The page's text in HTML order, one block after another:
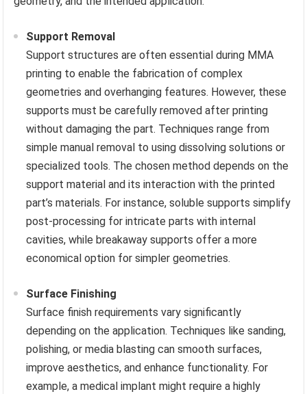
Support Removal
Support structures are often essential during MMA
printing to enable the fabrication of complex
geometries and overhanging features. However, these
supports must be carefully removed after printing
without damaging the part. Techniques range from
simple manual removal to using dissolving solutions or
specialized tools. The chosen method depends on the
support material and its interaction with the printed
part’s materials. For instance, soluble supports simplify
post-processing for intricate parts with internal
cavities, while breakaway supports offer a more
economical option for simpler geometries.
Surface Finishing
Surface finish requirements vary significantly
depending on the application. Techniques like sanding,
polishing, or media blasting can smooth surfaces,
improve aesthetics, and enhance functionality. For
example, a medical implant might require a highly